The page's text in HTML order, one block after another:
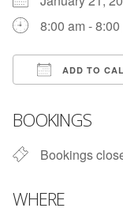
8:00 am -
ADD TO
BOOKINGS
Bookings
WHERE